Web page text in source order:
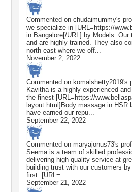
Commented on chudaimummy's
we specialize in [URL=https://
in Bangalore[/URL] by Models. Our
and are highly trained. They also
north east where we off...
November 2, 2022
Commented on komalshetty2019's
Kavitha is a highly experienced
the finest [URL=https://
layout.html]Body massage in HSR
have earned our repu...
September 22, 2022
Commented on maryajonus73's
Seema is a team of skilled
delivering high quality service at
building trust with our customers
first. [URL=...
September 21, 2022